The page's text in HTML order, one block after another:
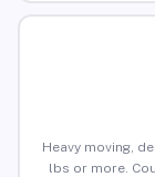
Heavy moving,
lbs or more.